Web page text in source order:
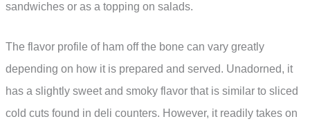
sandwiches or as a topping on salads.
The flavor profile of ham off the bone can vary greatly
depending on how it is prepared and served. Unadorned, it
has a slightly sweet and smoky flavor that is similar to sliced
cold cuts found in deli counters. However, it readily takes on